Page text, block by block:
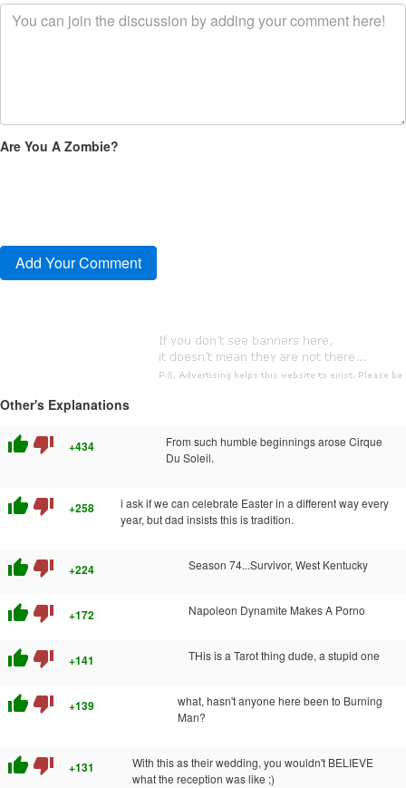
Are You A Zombie?
Other's Explanations
thumb_up thumb_down +434
From such humble beginnings arose Cirque
Du Soleil.
thumb_up thumb_down +258
i ask if we can celebrate Easter in a different way every
year, but dad insists this is tradition.
thumb_up thumb_down +224 Season 74...Survivor, West Kentucky
thumb_up thumb_down +172 Napoleon Dynamite Makes A Porno
thumb_up thumb_down +141 THis is a Tarot thing dude, a stupid one
thumb_up thumb_down +139
what, hasn't anyone here been to Burning
Man?
thumb_up thumb_down +131
With this as their wedding, you wouldn't BELIEVE
what the reception was like ;)